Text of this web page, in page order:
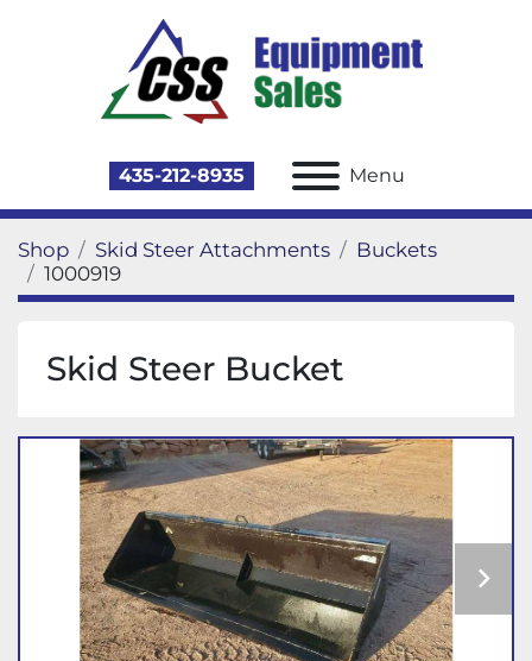
435-212-8935 Menu
Shop Skid Steer Attachments
Buckets
1000919
Skid Steer Bucket